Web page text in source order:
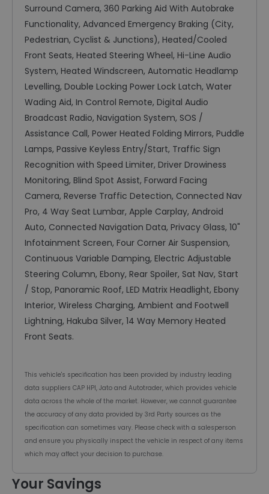
Surround Camera, 360 Parking Aid With Autobrake
Functionality, Advanced Emergency Braking (City,
Pedestrian, Cyclist & Junctions), Heated/Cooled
Front Seats, Heated Steering Wheel, Hi-Line Audio
System, Heated Windscreen, Automatic Headlamp
Levelling, Double Locking Power Lock Latch, Water
Wading Aid, In Control Remote, Digital Audio
Broadcast Radio, Navigation System, SOS /
Assistance Call, Power Heated Folding Mirrors, Puddle
Lamps, Passive Keyless Entry/Start, Traffic Sign
Recognition with Speed Limiter, Driver Drowiness
Monitoring, Blind Spot Assist, Forward Facing
Camera, Reverse Traffic Detection, Connected Nav
Pro, 4 Way Seat Lumbar, Apple Carplay, Android
Auto, Connected Navigation Data, Privacy Glass, 10"
Infotainment Screen, Four Corner Air Suspension,
Continuous Variable Damping, Electric Adjustable
Steering Column, Ebony, Rear Spoiler, Sat Nav, Start
/ Stop, Panoramic Roof, LED Matrix Headlight, Ebony
Interior, Wireless Charging, Ambient and Footwell
Lightning, Hakuba Silver, 14 Way Memory Heated
Front Seats.
This vehicle's specification has been provided by industry leading
data suppliers CAP HPI, Jato and Autotrader, which provides vehicle
data across the whole of the market. However, we cannot guarantee
the accuracy of any data provided by 3rd Party sources as the
specification can sometimes vary. Please check with a salesperson
and ensure you physically inspect the vehicle in respect of any items
which may affect your decision to purchase.
Your Savings